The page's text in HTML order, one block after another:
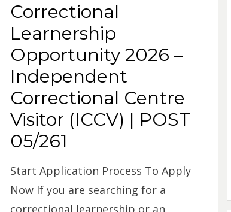
Correctional
Learnership
Opportunity 2026 –
Independent
Correctional Centre
Visitor (ICCV) | POST
05/261
Start Application Process To Apply
Now If you are searching for a
correctional learnership or an